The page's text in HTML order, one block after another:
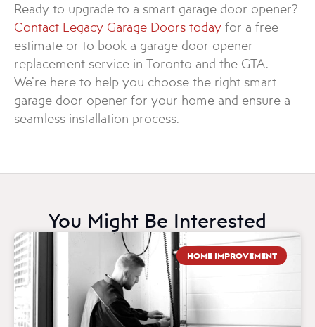
Ready to upgrade to a smart garage door opener?
Contact Legacy Garage Doors today for a free
estimate or to book a garage door opener
replacement service in Toronto and the GTA.
We’re here to help you choose the right smart
garage door opener for your home and ensure a
seamless installation process.
You Might Be Interested
HOME IMPROVEMENT